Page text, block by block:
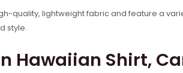
quality, lightweight fabric and feature a
style.
Hawaiian Shirt,